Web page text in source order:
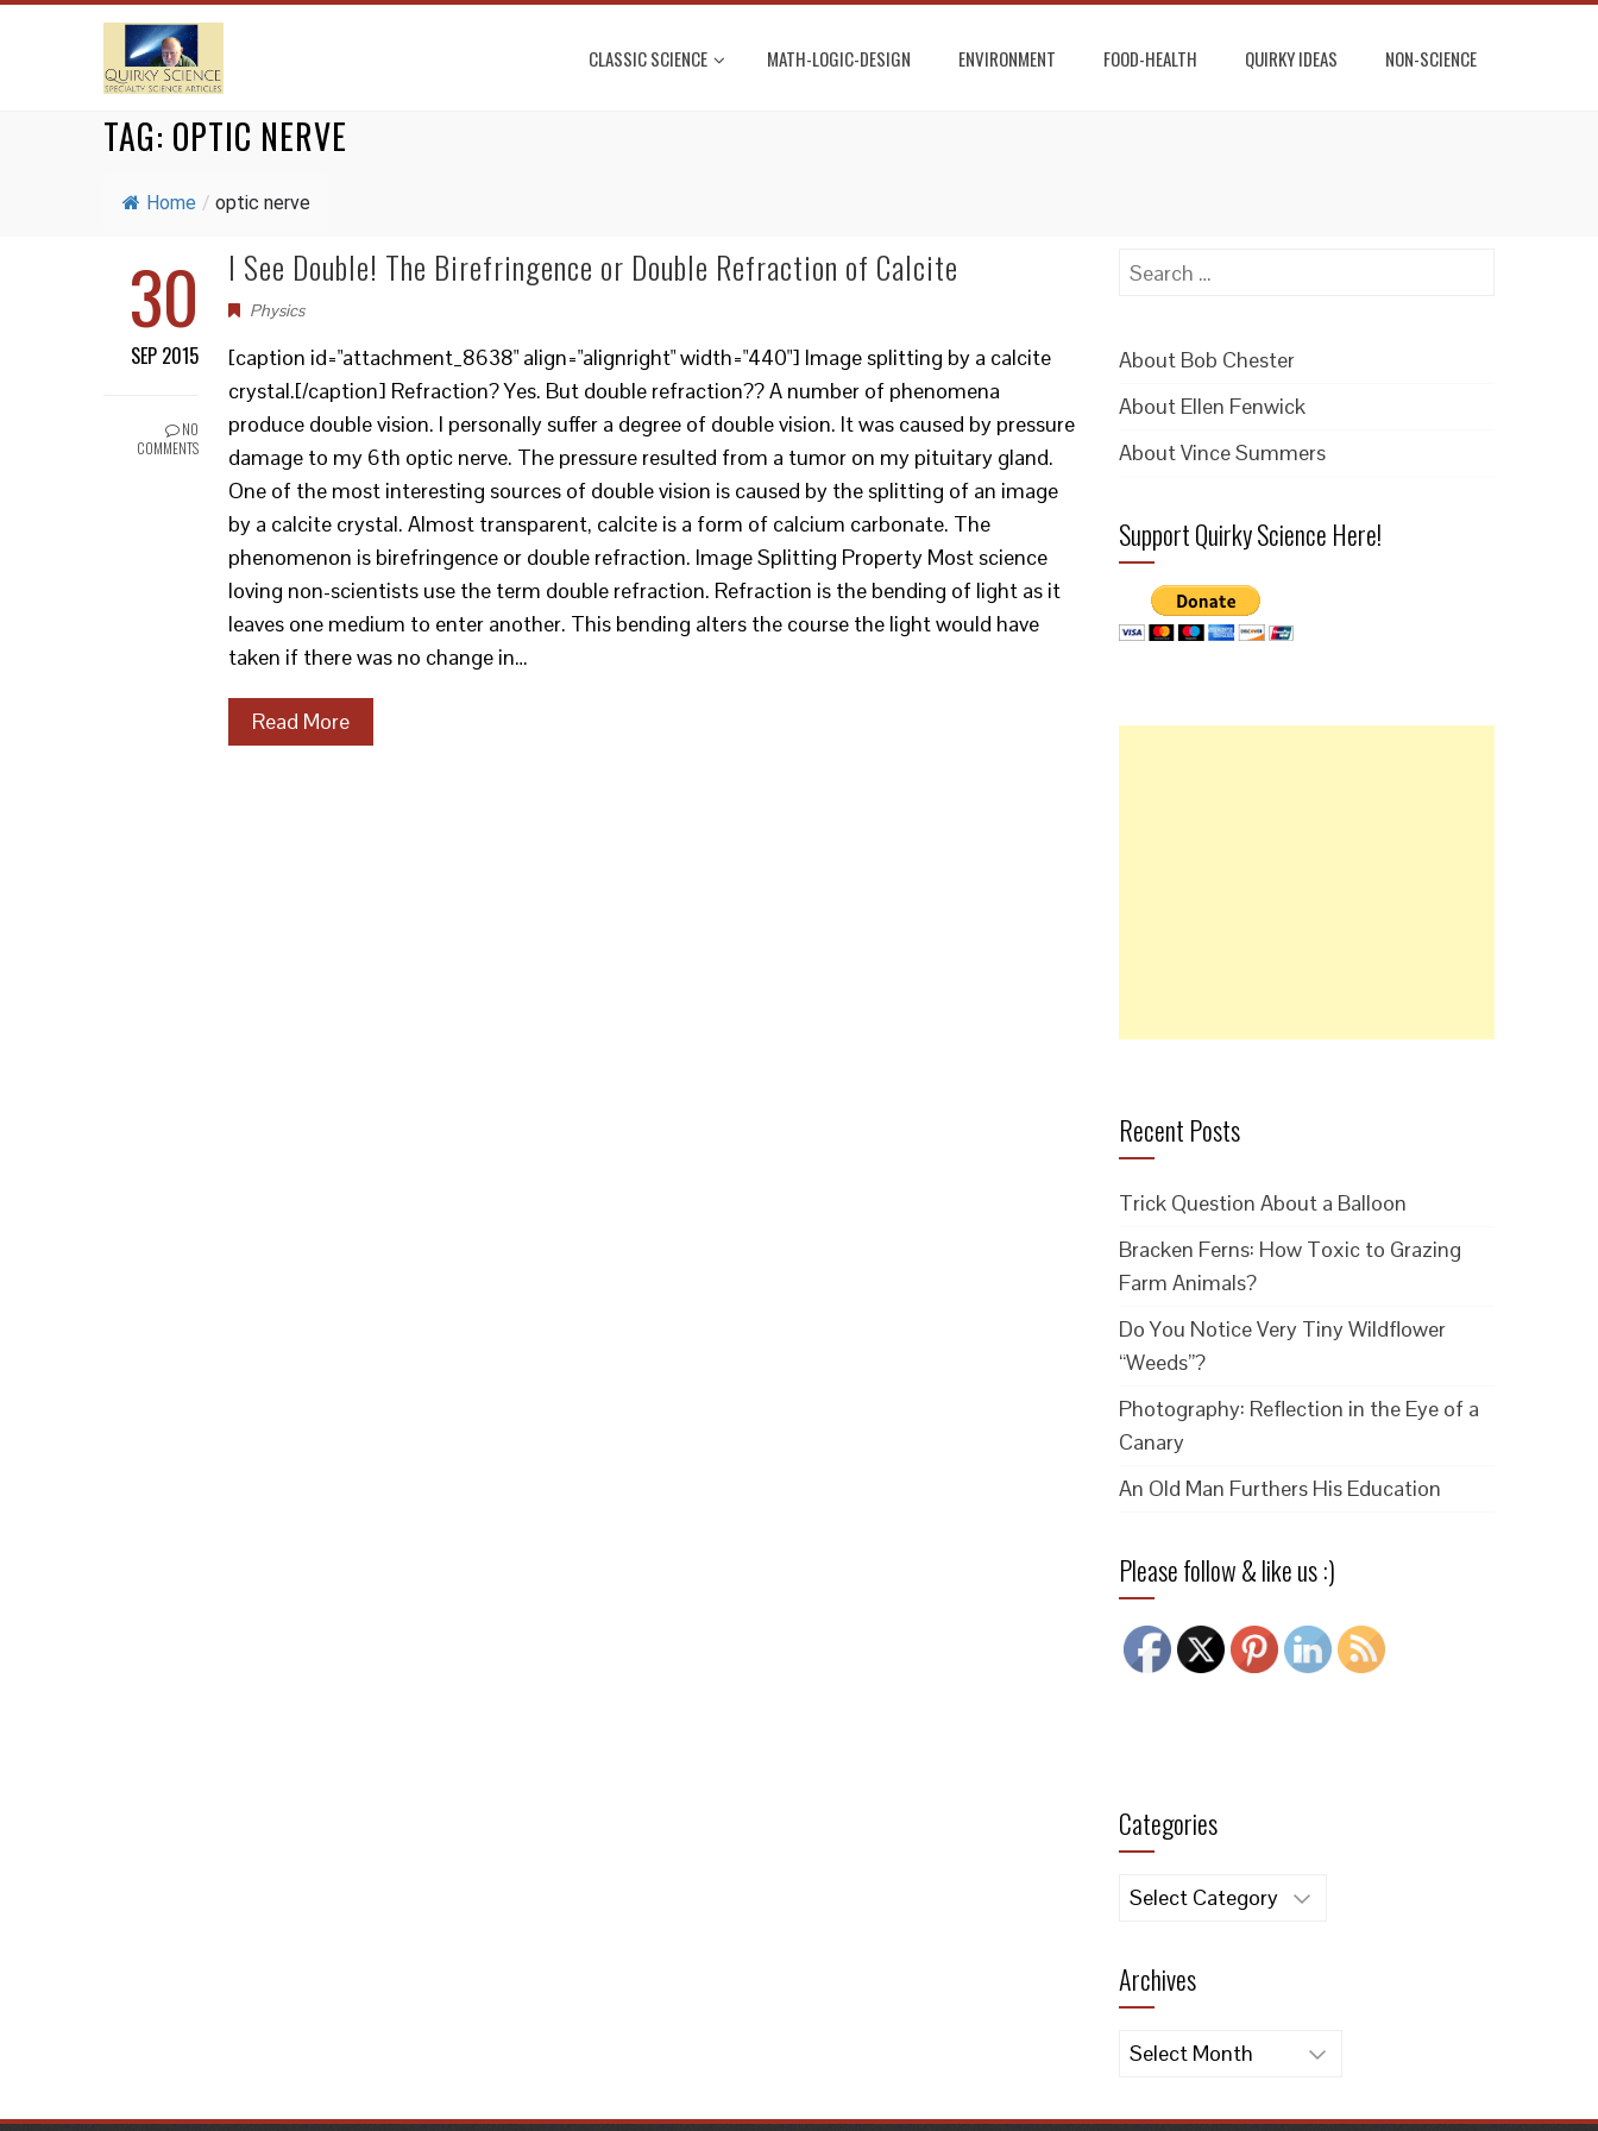
CLASSIC SCIENCE MATH-LOGIC-DESIGN ENVIRONMENT FOOD-HEALTH QUIRKY IDEAS NON-SCIENCE
TAG: OPTIC NERVE
Home / optic nerve
30
SEP 2015
NO
COMMENTS
I See Double! The Birefringence or Double Refraction of Calcite
Physics
[caption id="attachment_8638" align="alignright" width="440"] Image splitting by a calcite
crystal.[/caption] Refraction? Yes. But double refraction?? A number of phenomena
produce double vision. I personally suffer a degree of double vision. It was caused by pressure
damage to my 6th optic nerve. The pressure resulted from a tumor on my pituitary gland.
One of the most interesting sources of double vision is caused by the splitting of an image
by a calcite crystal. Almost transparent, calcite is a form of calcium carbonate. The
phenomenon is birefringence or double refraction. Image Splitting Property Most science
loving non-scientists use the term double refraction. Refraction is the bending of light as it
leaves one medium to enter another. This bending alters the course the light would have
taken if there was no change in…
Read More
Search
About Bob Chester
About Ellen Fenwick
About Vince Summers
Support Quirky Science Here!
Recent Posts
Trick Question About a Balloon
Bracken Ferns: How Toxic to Grazing
Farm Animals?
Do You Notice Very Tiny Wildflower
“Weeds”?
Photography: Reflection in the Eye of a
Canary
An Old Man Furthers His Education
Please follow & like us :)
Categories
Categories
Archives
Archives